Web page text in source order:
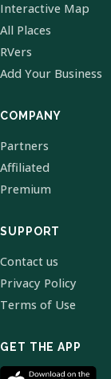
Interactive Map
All Places
RVers
Add Your Business
COMPANY
Partners
Affiliated
Premium
SUPPORT
Contact us
Privacy Policy
Terms of Use
GET THE APP